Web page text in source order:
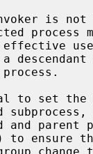
process
subprocess,
to ensure